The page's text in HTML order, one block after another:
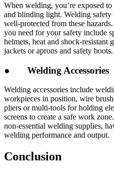
When welding, you’re exposed
and blinding light. Welding safety
well-protected from these
you need for your safety include
helmets, heat and shock-resistant
jackets or aprons and safety boots.
● Welding Accessories
Welding accessories include
workpieces in position, wire
pliers or multi-tools for holding
screens to create a safe work
non-essential welding supplies,
welding performance and output.
Conclusion